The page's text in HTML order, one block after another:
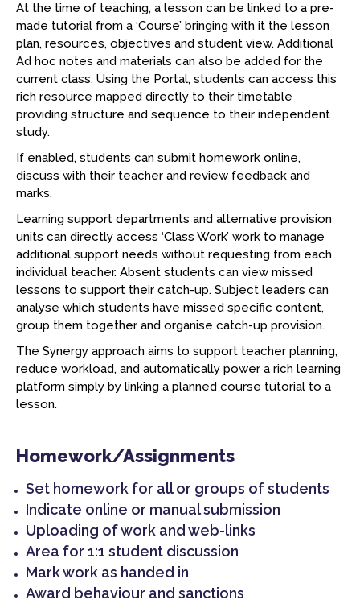
Homework/Assignments
Set homework for all or groups of students
Indicate online or manual submission
Uploading of work and web-links
Area for 1:1 student discussion
Mark work as handed in
Award behaviour and sanctions
At the time of teaching, a lesson can be linked to a pre-
made tutorial from a ‘Course’ bringing with it the lesson
plan, resources, objectives and student view. Additional
Ad hoc notes and materials can also be added for the
current class. Using the Portal, students can access this
rich resource mapped directly to their timetable
providing structure and sequence to their independent
study.
If enabled, students can submit homework online,
discuss with their teacher and review feedback and
marks.
Learning support departments and alternative provision
units can directly access ‘Class Work’ work to manage
additional support needs without requesting from each
individual teacher. Absent students can view missed
lessons to support their catch-up. Subject leaders can
analyse which students have missed specific content,
group them together and organise catch-up provision.
The Synergy approach aims to support teacher planning,
reduce workload, and automatically power a rich learning
platform simply by linking a planned course tutorial to a
lesson.